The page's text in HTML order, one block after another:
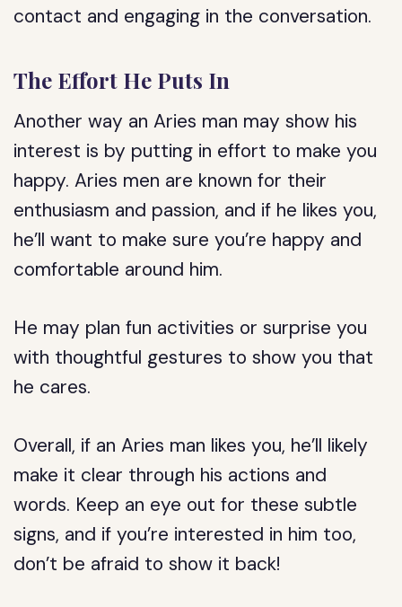
contact and engaging in the conversation.
The Effort He Puts In
Another way an Aries man may show his
interest is by putting in effort to make you
happy. Aries men are known for their
enthusiasm and passion, and if he likes you,
he’ll want to make sure you’re happy and
comfortable around him.
He may plan fun activities or surprise you
with thoughtful gestures to show you that
he cares.
Overall, if an Aries man likes you, he’ll likely
make it clear through his actions and
words. Keep an eye out for these subtle
signs, and if you’re interested in him too,
don’t be afraid to show it back!